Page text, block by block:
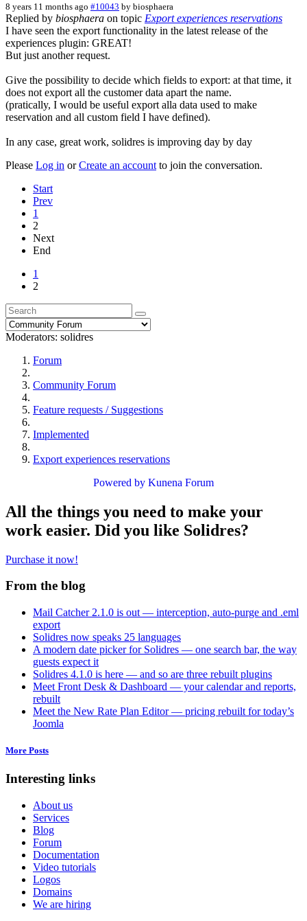
8 years 11 months ago #10043 by biosphaera
Replied by biosphaera on topic Export experiences reservations
I have seen the export functionality in the latest release of the
experiences plugin: GREAT!
But just another request.
Give the possibility to decide which fields to export: at that time, it
does not export all the customer data apart the name.
(pratically, I would be useful export alla data used to make
reservation and all custom field I have defined).
In any case, great work, solidres is improving day by day
Please Log in orCreate an account to join the conversation.
Start
Prev
1
2
Next
End
1
2
Moderators: solidres
Forum
Community Forum
Feature requests / Suggestions
Implemented
Export experiences reservations
Powered by Kunena Forum
All the things you need to make your
work easier. Did you like Solidres?
Purchase it now!
From the blog
Mail Catcher 2.1.0 is out — interception, auto-purge and .eml
export
Solidres now speaks 25 languages
A modern date picker for Solidres — one search bar, the way
guests expect it
Solidres 4.1.0 is here — and so are three rebuilt plugins
Meet Front Desk & Dashboard — your calendar and reports,
rebuilt
Meet the New Rate Plan Editor — pricing rebuilt for today’s
Joomla
More Posts
Interesting links
About us
Services
Blog
Forum
Documentation
Video tutorials
Logos
Domains
We are hiring